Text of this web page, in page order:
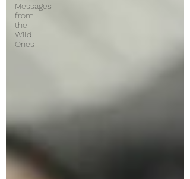
Messages
from
the
Wild
Ones